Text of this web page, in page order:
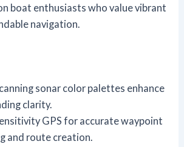
boat enthusiasts who value vibrant
navigation.
sonar color palettes enhance
clarity.
GPS for accurate waypoint
and route creation.